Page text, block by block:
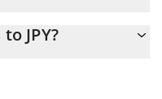
entering the amount of
JPY?